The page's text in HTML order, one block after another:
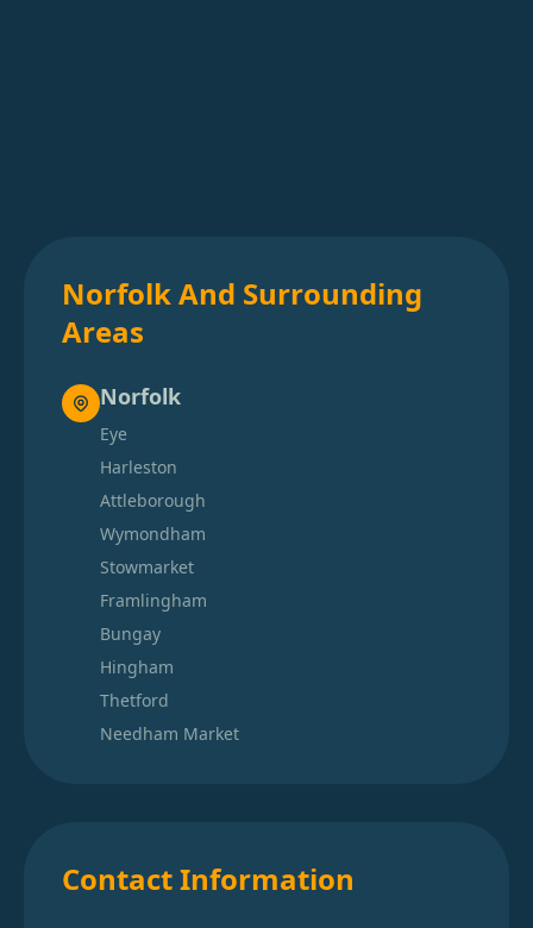
Norfolk And Surrounding
Areas
Norfolk
Eye
Harleston
Attleborough
Wymondham
Stowmarket
Framlingham
Bungay
Hingham
Thetford
Needham Market
Contact Information